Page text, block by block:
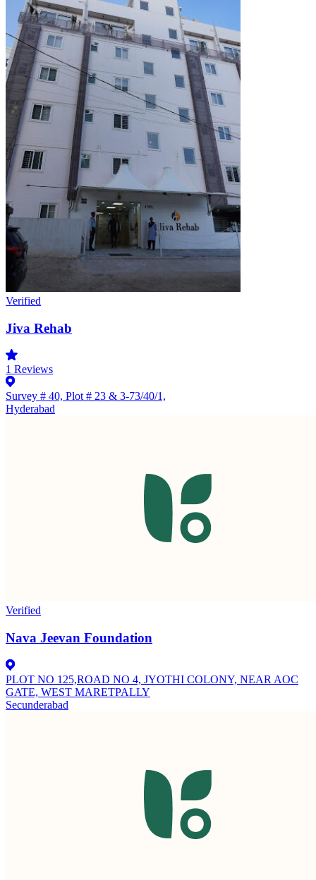
Verified
Jiva Rehab
1 Reviews
Survey # 40, Plot # 23 & 3-73/40/1,
Hyderabad
Verified
Nava Jeevan Foundation
PLOT NO 125,ROAD NO 4, JYOTHI COLONY, NEAR AOC
GATE, WEST MARETPALLY
Secunderabad